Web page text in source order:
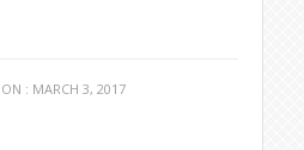
: MARCH 3, 2017